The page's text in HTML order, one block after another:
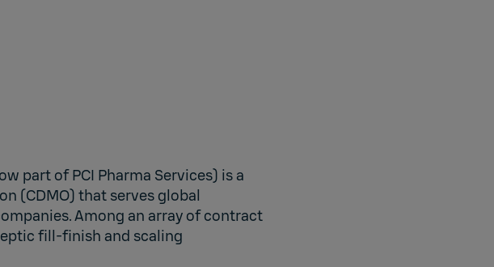
part of PCI Pharma Services) is a
(CDMO) that serves global
Among an array of contract
fill-finish and scaling